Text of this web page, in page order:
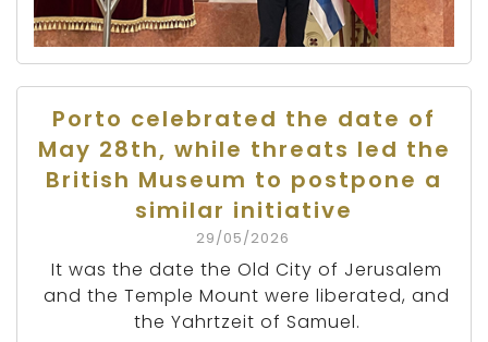
Porto celebrated the date of
May 28th, while threats led the
British Museum to postpone a
similar initiative
29/05/2026
It was the date the Old City of Jerusalem
and the Temple Mount were liberated, and
the Yahrtzeit of Samuel.